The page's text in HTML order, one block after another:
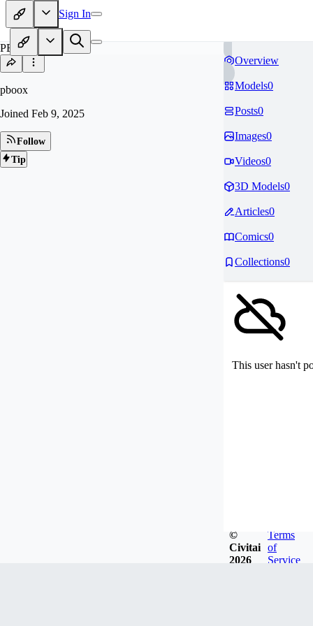
Sign In
PB
pboox
Joined Feb 9, 2025
Follow
Tip
Overview
Models0
Posts0
Images0
Videos0
3D Models0
Articles0
Comics0
Collections0
This user hasn't
©
Civitai
2026
Terms
of
Service